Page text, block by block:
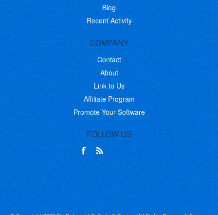
Blog
Recent Activity
COMPANY
Contact
About
Link to Us
Affiliate Program
Promote Your Software
FOLLOW US